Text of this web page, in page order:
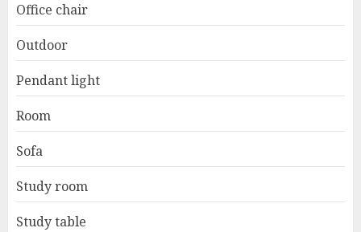
Office chair
Outdoor
Pendant light
Room
Sofa
Study room
Study table